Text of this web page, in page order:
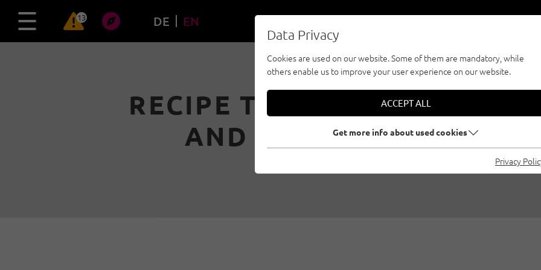
13 DE EN
RECIPE TIP: THE PROTEIN
AND EASY TO MAKE
General
Data Privacy
Cookies are used on our website. Some of them are mandatory, while
others enable us to improve your user experience on our website.
ACCEPT ALL
Get more info about used cookies
Privacy